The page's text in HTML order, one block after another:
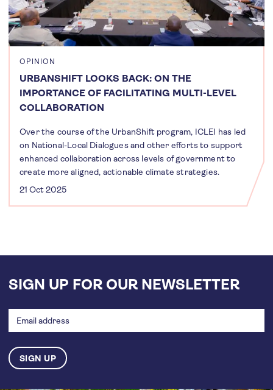
OPINION
URBANSHIFT LOOKS BACK: ON THE
IMPORTANCE OF FACILITATING MULTI-LEVEL
COLLABORATION
Over the course of the UrbanShift program, ICLEI has led
on National-Local Dialogues and other efforts to support
enhanced collaboration across levels of government to
create more aligned, actionable climate strategies.
21 Oct 2025
SIGN UP FOR OUR NEWSLETTER
address